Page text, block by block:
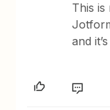
This is
and